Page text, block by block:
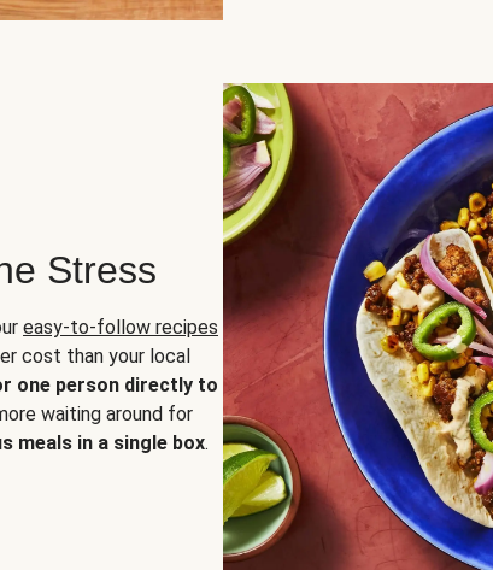
Stress
easy-to-follow recipes
cost than your local
one person directly to
waiting around for
meals in a single box.